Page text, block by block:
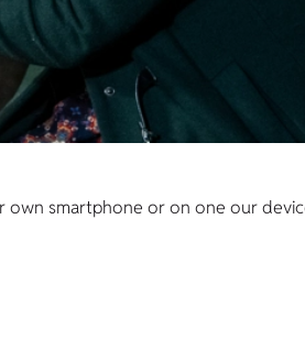
own smartphone or on one our